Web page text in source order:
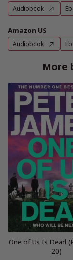
Audiobook
Amazon US
Audiobook
More
One of Us Is Dead
20)